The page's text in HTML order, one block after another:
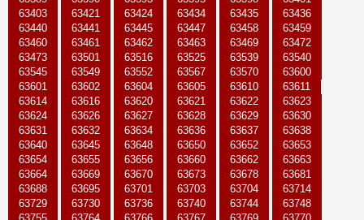
63403
63421 63424 63434 63435
63436
63440
63441 63445 63447 63458
63459
63460
63461 63462 63463 63469
63472
63473
63501 63516 63525 63539
63540
63545
63549 63552 63567 63570
63600
63601
63602 63604 63605 63610
63611
63614
63616 63620 63621 63622
63623
63624
63626 63627 63628 63629
63630
63631
63632 63634 63636 63637
63638
63640
63645 63648 63650 63652
63653
63654
63655 63656 63660 63662
63663
63664
63669 63670 63673 63678
63681
63688
63695 63701 63703 63704
63714
63729
63730 63736 63740 63744
63748